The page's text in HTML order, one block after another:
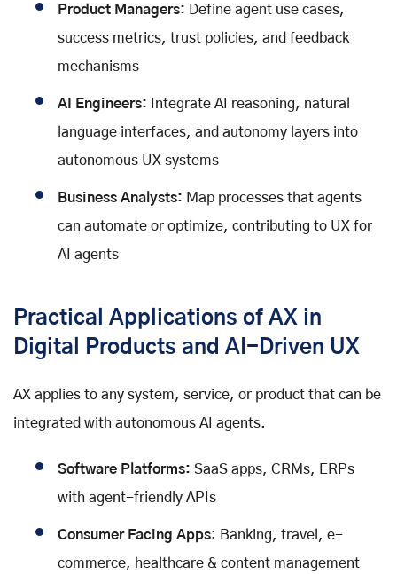
Product Managers: Define agent use cases,
success metrics, trust policies, and feedback
mechanisms
AI Engineers: Integrate AI reasoning, natural
language interfaces, and autonomy layers into
autonomous UX systems
Business Analysts: Map processes that agents
can automate or optimize, contributing to UX for
AI agents
Practical Applications of AX in
Digital Products and AI-Driven UX
AX applies to any system, service, or product that can be
integrated with autonomous AI agents.
Software Platforms: SaaS apps, CRMs, ERPs
with agent-friendly APIs
Consumer Facing Apps: Banking, travel, e-
commerce, healthcare & content management